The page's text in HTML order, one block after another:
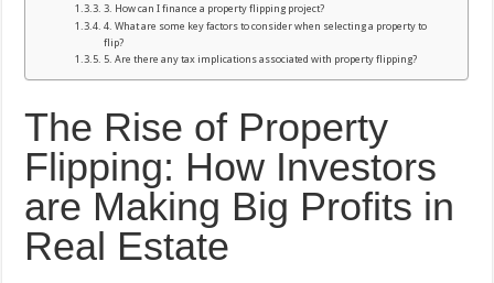
3. How can I finance a property flipping project?
4. What are some key factors to consider when selecting a property to
flip?
5. Are there any tax implications associated with property flipping?
The Rise of Property
Flipping: How Investors
are Making Big Profits in
Real Estate